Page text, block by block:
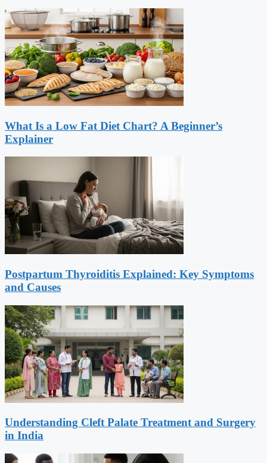
What Is a Low Fat Diet Chart? A Beginner’s
Explainer
Postpartum Thyroiditis Explained: Key Symptoms
and Causes
Understanding Cleft Palate Treatment and Surgery
in India